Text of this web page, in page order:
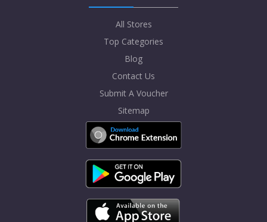
All Stores
Top Categories
Blog
Contact Us
Submit A Voucher
Sitemap